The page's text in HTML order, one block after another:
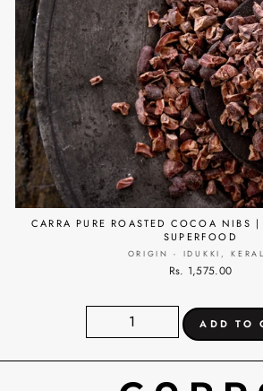
CARRA PURE ROASTED COCOA NIBS
SUPERFOOD
ORIGIN - IDUKKI,
Rs. 1,575.00